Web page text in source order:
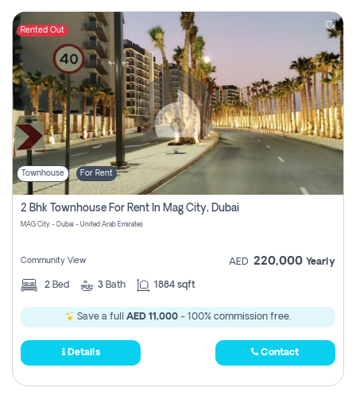
Rented Out
Townhouse For Rent
2 Bhk Townhouse For Rent In Mag City, Dubai
MAG City - Dubai - United Arab Emirates
Community View AED 220,000 Yearly
2 Bed 3 Bath 1884 sqft
Save a full AED 11,000 - 100% commission free.
Details Contact